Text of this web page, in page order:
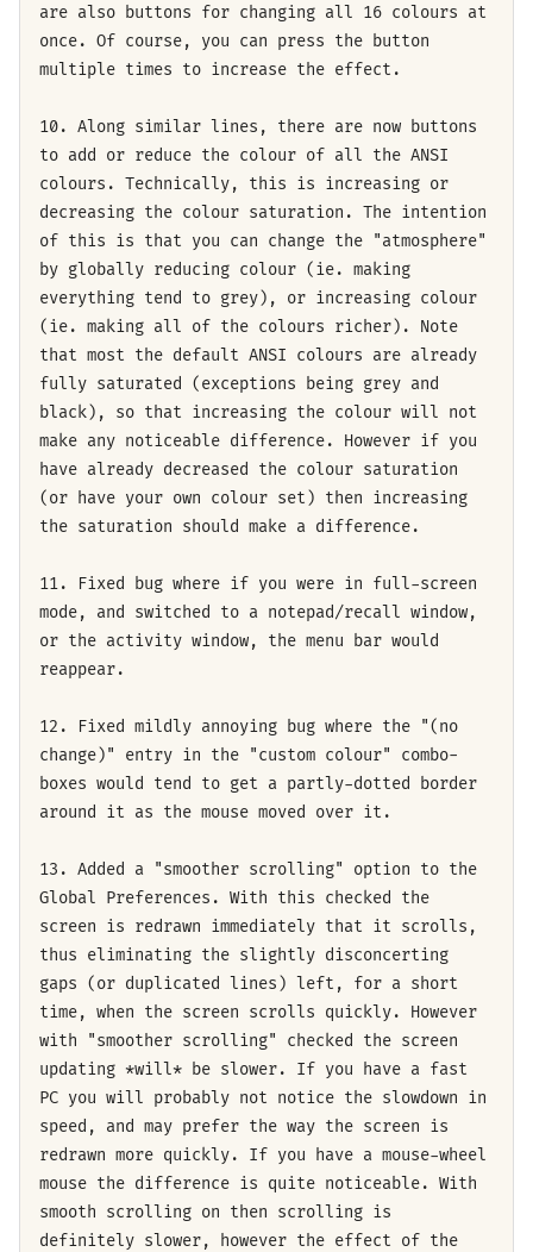
are also buttons for changing all 16 colours at
once. Of course, you can press the button
multiple times to increase the effect.
10. Along similar lines, there are now buttons
to add or reduce the colour of all the ANSI
colours. Technically, this is increasing or
decreasing the colour saturation. The intention
of this is that you can change the "atmosphere"
by globally reducing colour (ie. making
everything tend to grey), or increasing colour
(ie. making all of the colours richer). Note
that most the default ANSI colours are already
fully saturated (exceptions being grey and
black), so that increasing the colour will not
make any noticeable difference. However if you
have already decreased the colour saturation
(or have your own colour set) then increasing
the saturation should make a difference.
11. Fixed bug where if you were in full-screen
mode, and switched to a notepad/recall window,
or the activity window, the menu bar would
reappear.
12. Fixed mildly annoying bug where the "(no
change)" entry in the "custom colour" combo-
boxes would tend to get a partly-dotted border
around it as the mouse moved over it.
13. Added a "smoother scrolling" option to the
Global Preferences. With this checked the
screen is redrawn immediately that it scrolls,
thus eliminating the slightly disconcerting
gaps (or duplicated lines) left, for a short
time, when the screen scrolls quickly. However
with "smoother scrolling" checked the screen
updating *will* be slower. If you have a fast
PC you will probably not notice the slowdown in
speed, and may prefer the way the screen is
redrawn more quickly. If you have a mouse-wheel
mouse the difference is quite noticeable. With
smooth scrolling on then scrolling is
definitely slower, however the effect of the